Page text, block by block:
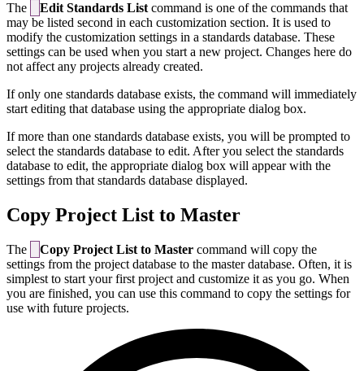
The Edit Standards List command is one of the commands that
may be listed second in each customization section. It is used to
modify the customization settings in a standards database. These
settings can be used when you start a new project. Changes here do
not affect any projects already created.
If only one standards database exists, the command will immediately
start editing that database using the appropriate dialog box.
If more than one standards database exists, you will be prompted to
select the standards database to edit. After you select the standards
database to edit, the appropriate dialog box will appear with the
settings from that standards database displayed.
Copy Project List to Master
The Copy Project List to Master command will copy the
settings from the project database to the master database. Often, it is
simplest to start your first project and customize it as you go. When
you are finished, you can use this command to copy the settings for
use with future projects.